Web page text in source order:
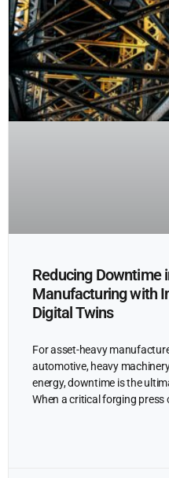
Reducing Downtime
Manufacturing with
Digital Twins
For asset-heavy
automotive, heavy
energy, downtime is the
When a critical forging press